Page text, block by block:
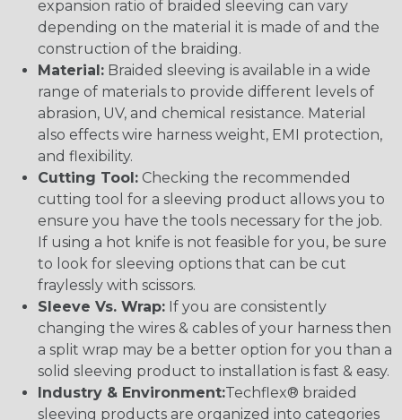
expansion ratio of braided sleeving can vary
depending on the material it is made of and the
construction of the braiding.
Material: Braided sleeving is available in a wide
range of materials to provide different levels of
abrasion, UV, and chemical resistance. Material
also effects wire harness weight, EMI protection,
and flexibility.
Cutting Tool: Checking the recommended
cutting tool for a sleeving product allows you to
ensure you have the tools necessary for the job.
If using a hot knife is not feasible for you, be sure
to look for sleeving options that can be cut
fraylessly with scissors.
Sleeve Vs. Wrap: If you are consistently
changing the wires & cables of your harness then
a split wrap may be a better option for you than a
solid sleeving product to installation is fast & easy.
Industry & Environment:Techflex® braided
sleeving products are organized into categories